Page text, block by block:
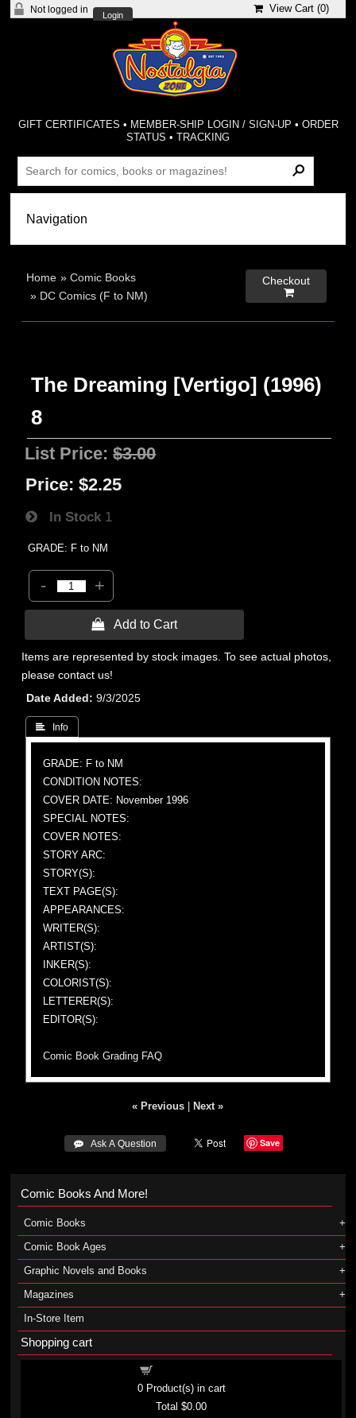
Not logged in
Login
View Cart (0)
GIFT CERTIFICATES • MEMBER-SHIP LOGIN / SIGN-UP • ORDER
STATUS •TRACKING
Home »Comic Books
» DC Comics (F to NM)
Checkout

The Dreaming [Vertigo] (1996)
8
List Price:$3.00
Price: $2.25
In Stock 1
GRADE: F to NM
- +
 Add to Cart
Items are represented by stock images. To see actual photos,
please contact us!
Date Added
9/3/2025
 Info
GRADE: F to NM
CONDITION NOTES:
COVER DATE: November 1996
SPECIAL NOTES:
COVER NOTES:
STORY ARC:
STORY(S):
TEXT PAGE(S):
APPEARANCES:
WRITER(S):
ARTIST(S):
INKER(S):
COLORIST(S):
LETTERER(S):
EDITOR(S):
Comic Book Grading FAQ
« Previous Next »
 Ask A Question Save
Comic Books And More!
Comic Books
Comic Book Ages
Graphic Novels and Books
Magazines
In-Store Item
Shopping cart
0Product(s) in cart
Total$0.00